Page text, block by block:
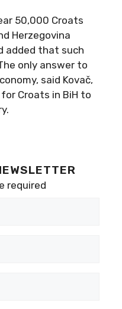
50,000 Croats
Herzegovina
added that such
only answer to
said Kovač,
Croats in BiH to
required